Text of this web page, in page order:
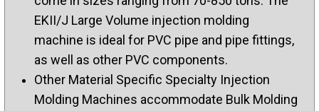
EKII/J Large Volume injection molding
machine is ideal for PVC pipe and pipe fittings,
as well as other PVC components.
Other Material Specific Specialty Injection
Molding Machines accommodate Bulk Molding